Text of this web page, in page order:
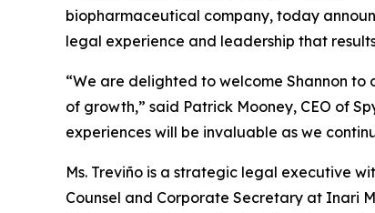
biopharmaceutical company, today
legal experience and leadership that
“We are delighted to welcome Shannon
of growth,” said Patrick Mooney, CEO of
experiences will be invaluable as we
Ms. Treviño is a strategic legal executive
Counsel and Corporate Secretary at Inari